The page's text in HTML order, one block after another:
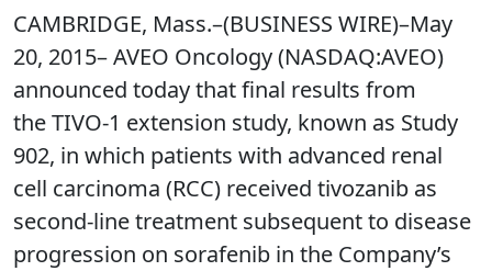
CAMBRIDGE, Mass.–(BUSINESS WIRE)–May
20, 2015– AVEO Oncology (NASDAQ:AVEO)
announced today that final results from
the TIVO-1 extension study, known as Study
902, in which patients with advanced renal
cell carcinoma (RCC) received tivozanib as
second-line treatment subsequent to disease
progression on sorafenib in the Company’s